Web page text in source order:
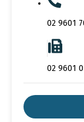
02 9601
02 9601